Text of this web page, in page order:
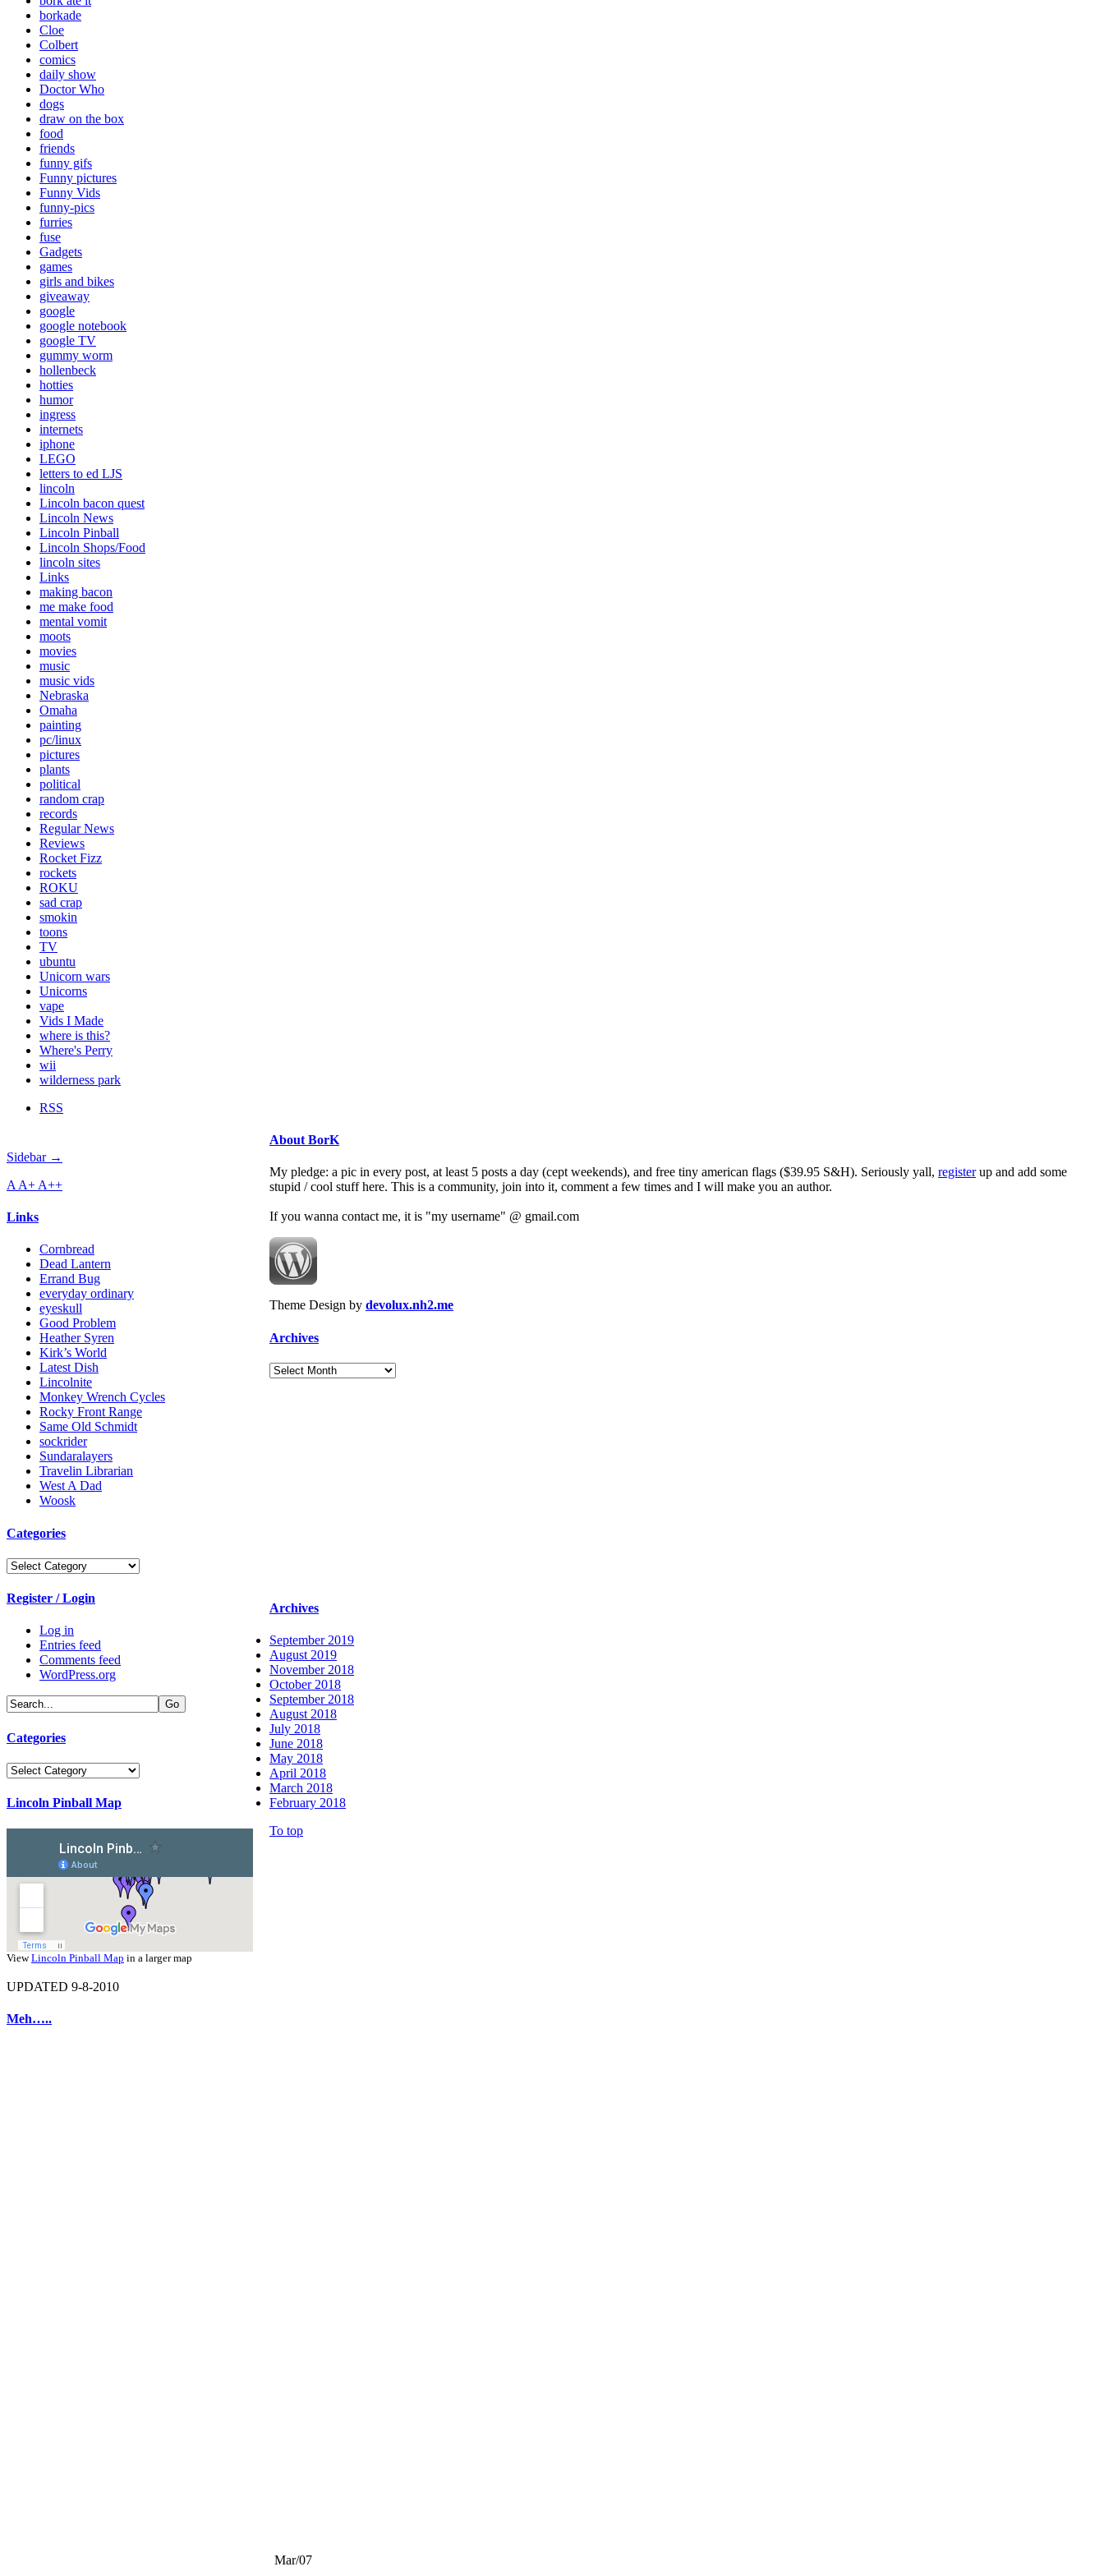
borkade
Cloe
Colbert
comics
daily show
Doctor Who
dogs
draw on the box
food
friends
funny gifs
Funny pictures
Funny Vids
funny-pics
furries
fuse
Gadgets
games
girls and bikes
giveaway
google
google notebook
google TV
gummy worm
hollenbeck
hotties
humor
ingress
internets
iphone
LEGO
letters to ed LJS
lincoln
Lincoln bacon quest
Lincoln News
Lincoln Pinball
Lincoln Shops/Food
lincoln sites
Links
making bacon
me make food
mental vomit
moots
movies
music
music vids
Nebraska
Omaha
painting
pc/linux
pictures
plants
political
random crap
records
Regular News
Reviews
Rocket Fizz
rockets
ROKU
sad crap
smokin
toons
TV
ubuntu
Unicorn wars
Unicorns
vape
Vids I Made
where is this?
Where's Perry
wii
wilderness park
RSS
Sidebar →
A A+ A++
Links
Cornbread
Dead Lantern
Errand Bug
everyday ordinary
eyeskull
Good Problem
Heather Syren
Kirk’s World
Latest Dish
Lincolnite
Monkey Wrench Cycles
Rocky Front Range
Same Old Schmidt
sockrider
Sundaralayers
Travelin Librarian
West A Dad
Woosk
Categories
Categories
Register / Login
Log in
Entries feed
Comments feed
WordPress.org
Categories
Categories
Lincoln Pinball Map
ViewLincoln Pinball Map in a larger map
UPDATED 9-8-2010
Meh…..
Mar/07
About BorK
My pledge: a pic in every post, at least 5 posts a day (cept weekends), and free tiny american flags ($39.95 S&H). Seriously yall, registerup and add some
stupid / cool stuff here. This is a community, join into it, comment a few times and I will make you an author.
If you wanna contact me, it is "my username" @ gmail.com
Theme Design by devolux.nh2.me
Archives
Archives
Archives
September 2019
August 2019
November 2018
October 2018
September 2018
August 2018
July 2018
June 2018
May 2018
April 2018
March 2018
February 2018
To top